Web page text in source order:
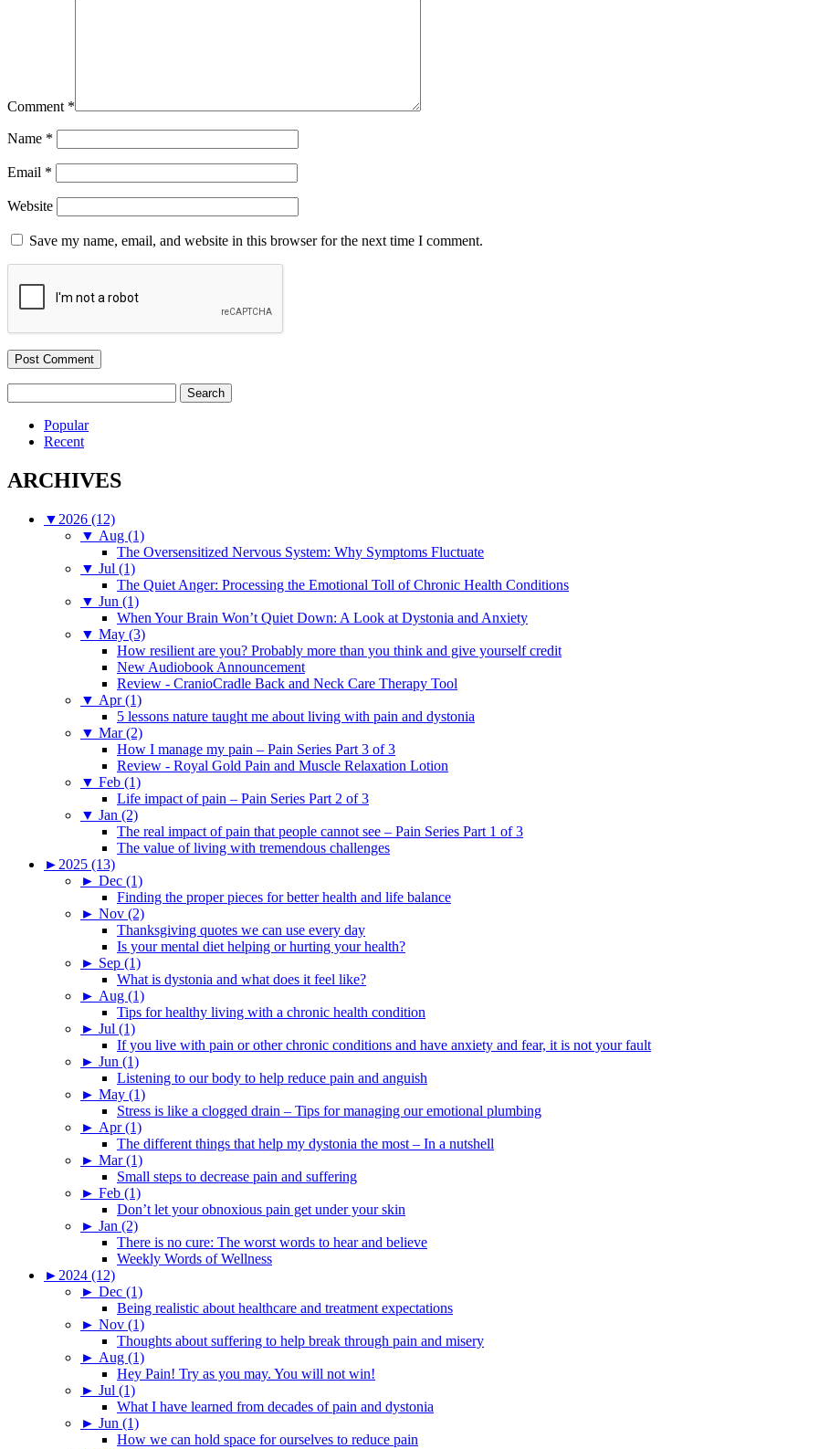
Comment *
Name *
Email *
Website
Save my name, email, and website in this browser for the next time I comment.
for:
Popular
Recent
ARCHIVES
▼ 2026 (12)
▼ Aug (1)
The Oversensitized Nervous System: Why Symptoms Fluctuate
▼ Jul (1)
The Quiet Anger: Processing the Emotional Toll of Chronic Health Conditions
▼ Jun (1)
When Your Brain Won’t Quiet Down: A Look at Dystonia and Anxiety
▼ May (3)
How resilient are you? Probably more than you think and give yourself credit
New Audiobook Announcement
Review - CranioCradle Back and Neck Care Therapy Tool
▼ Apr (1)
5 lessons nature taught me about living with pain and dystonia
▼ Mar (2)
How I manage my pain – Pain Series Part 3 of 3
Review - Royal Gold Pain and Muscle Relaxation Lotion
▼ Feb (1)
Life impact of pain – Pain Series Part 2 of 3
▼ Jan (2)
The real impact of pain that people cannot see – Pain Series Part 1 of 3
The value of living with tremendous challenges
► 2025 (13)
► Dec (1)
Finding the proper pieces for better health and life balance
► Nov (2)
Thanksgiving quotes we can use every day
Is your mental diet helping or hurting your health?
► Sep (1)
What is dystonia and what does it feel like?
► Aug (1)
Tips for healthy living with a chronic health condition
► Jul (1)
If you live with pain or other chronic conditions and have anxiety and fear, it is not your fault
► Jun (1)
Listening to our body to help reduce pain and anguish
► May (1)
Stress is like a clogged drain – Tips for managing our emotional plumbing
► Apr (1)
The different things that help my dystonia the most – In a nutshell
► Mar (1)
Small steps to decrease pain and suffering
► Feb (1)
Don’t let your obnoxious pain get under your skin
► Jan (2)
There is no cure: The worst words to hear and believe
Weekly Words of Wellness
► 2024 (12)
► Dec (1)
Being realistic about healthcare and treatment expectations
► Nov (1)
Thoughts about suffering to help break through pain and misery
► Aug (1)
Hey Pain! Try as you may. You will not win!
► Jul (1)
What I have learned from decades of pain and dystonia
► Jun (1)
How we can hold space for ourselves to reduce pain